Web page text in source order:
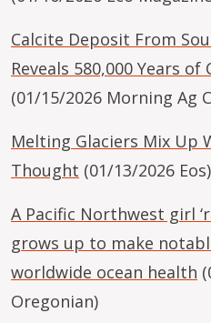
Calcite Deposit From
Reveals 580,000 Years
(01/15/2026 Morning Ag
Melting Glaciers Mix Up
Thought (01/13/2026 Eos)
A Pacific Northwest girl
grows up to make
worldwide ocean health
Oregonian)